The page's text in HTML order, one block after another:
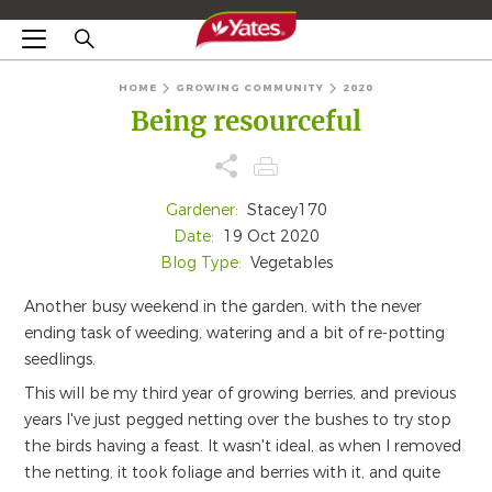
HOME GROWING COMMUNITY 2020
Being resourceful
Gardener: Stacey170
Date: 19 Oct 2020
Blog Type: Vegetables
Another busy weekend in the garden, with the never
ending task of weeding, watering and a bit of re-potting
seedlings.
This will be my third year of growing berries, and previous
years I've just pegged netting over the bushes to try stop
the birds having a feast. It wasn't ideal, as when I removed
the netting, it took foliage and berries with it, and quite